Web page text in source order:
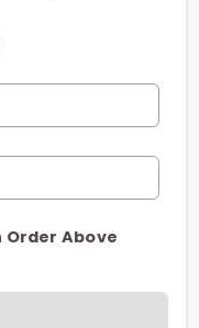
Order Above